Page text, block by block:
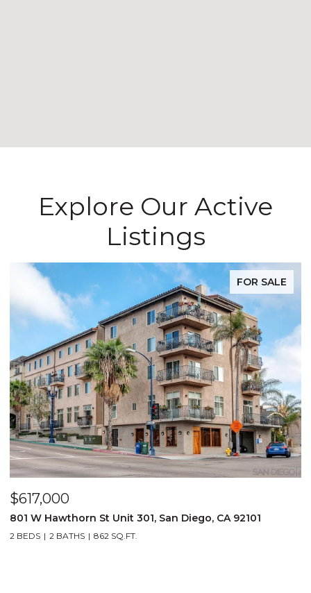
Explore Our Active
Listings
FOR SALE
$617,000
801 W Hawthorn St Unit 301, San Diego, CA 92101
2 BEDS 2 BATHS 862 SQ.FT.